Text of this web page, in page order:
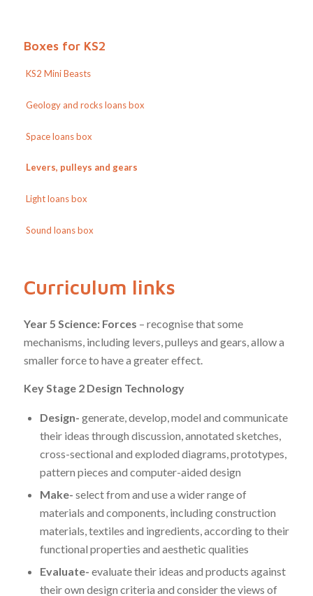
Boxes for KS2
KS2 Mini Beasts
Geology and rocks loans box
Space loans box
Levers, pulleys and gears
Light loans box
Sound loans box
Curriculum links
Year 5 Science: Forces – recognise that some
mechanisms, including levers, pulleys and gears, allow a
smaller force to have a greater effect.
Key Stage 2 Design Technology
Design- generate, develop, model and communicate
their ideas through discussion, annotated sketches,
cross-sectional and exploded diagrams, prototypes,
pattern pieces and computer-aided design
Make- select from and use a wider range of
materials and components, including construction
materials, textiles and ingredients, according to their
functional properties and aesthetic qualities
Evaluate- evaluate their ideas and products against
their own design criteria and consider the views of